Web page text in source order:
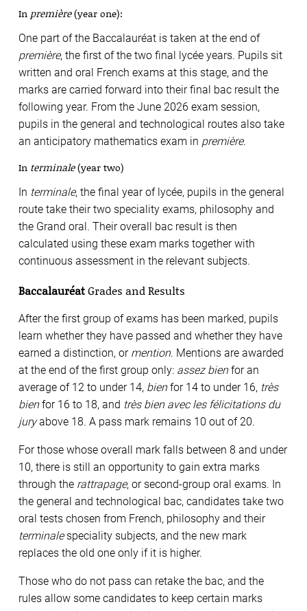
In première(year one):
One part of the Baccalauréat is taken at the end of
première, the first of the two final lycée years. Pupils sit
written and oral French exams at this stage, and the
marks are carried forward into their final bac result the
following year. From the June 2026 exam session,
pupils in the general and technological routes also take
an anticipatory mathematics exam in première.
In terminale(year two)
In terminale, the final year of lycée, pupils in the general
route take their two speciality exams, philosophy and
the Grand oral. Their overall bac result is then
calculated using these exam marks together with
continuous assessment in the relevant subjects.
BaccalauréatGrades and Results
After the first group of exams has been marked, pupils
learn whether they have passed and whether they have
earned a distinction, or mention. Mentions are awarded
at the end of the first group only: assez bienfor an
average of 12 to under 14, bienfor 14 to under 16, très
bienfor 16 to 18, and très bien avec les félicitations du
juryabove 18. A pass mark remains 10 out of 20.
For those whose overall mark falls between 8 and under
10, there is still an opportunity to gain extra marks
through the rattrapage, or second-group oral exams. In
the general and technological bac, candidates take two
oral tests chosen from French, philosophy and their
terminalespeciality subjects, and the new mark
replaces the old one only if it is higher.
Those who do not pass can retake the bac, and the
rules allow some candidates to keep certain marks